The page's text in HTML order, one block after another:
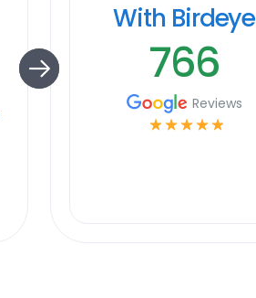
With Birdeye
766
Reviews
☆ ☆ ☆ ☆ ☆